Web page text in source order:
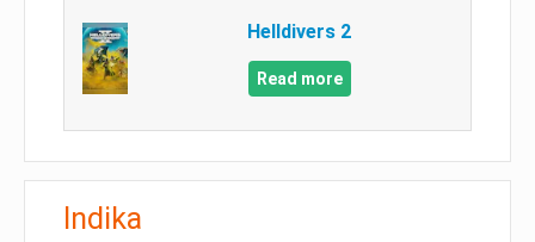
Helldivers 2
Read more
Indika